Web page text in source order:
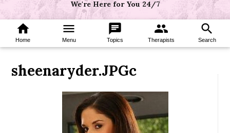
We're Here for You 24/7
home
Home
menu
Menu
chat
Topics
group
Therapists
search
Search
sheenaryder.JPGc